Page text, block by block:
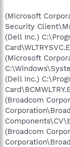
(Microsoft
Security
(Dell Inc.)
(Microsoft
(Dell Inc.)
(Broadcom
(Broadcom